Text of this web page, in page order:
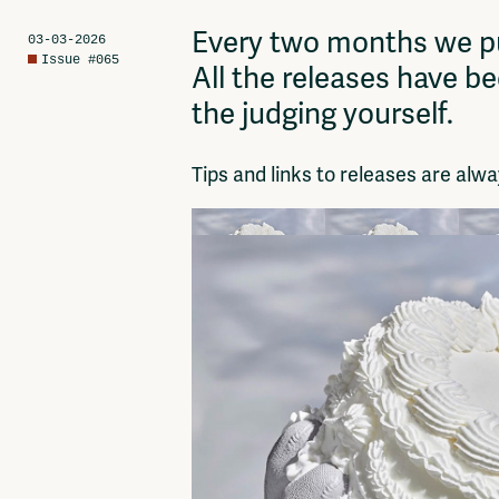
Solidariteitsfonds
03-03-2026
Issue #065
Every two months we
All the releases have
the judging yourself.
Tips and links to releases are